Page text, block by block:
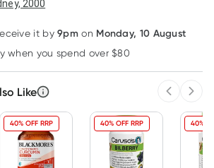
Learn more
2000
it by9pm on Monday, 10 August
when you spend over $80
Like
40% OFF RRP 40% OFF RRP 40%